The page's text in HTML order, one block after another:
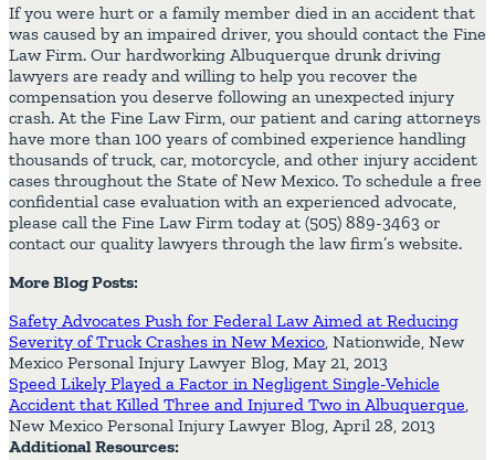
If you were hurt or a family member died in an accident that
was caused by an impaired driver, you should contact the Fine
Law Firm. Our hardworking Albuquerque drunk driving
lawyers are ready and willing to help you recover the
compensation you deserve following an unexpected injury
crash. At the Fine Law Firm, our patient and caring attorneys
have more than 100 years of combined experience handling
thousands of truck, car, motorcycle, and other injury accident
cases throughout the State of New Mexico. To schedule a free
confidential case evaluation with an experienced advocate,
please call the Fine Law Firm today at (505) 889-3463 or
contact our quality lawyers through the law firm’s website.
More Blog Posts:
Safety Advocates Push for Federal Law Aimed at Reducing
Severity of Truck Crashes in New Mexico, Nationwide, New
Mexico Personal Injury Lawyer Blog, May 21, 2013
Speed Likely Played a Factor in Negligent Single-Vehicle
Accident that Killed Three and Injured Two in Albuquerque,
New Mexico Personal Injury Lawyer Blog, April 28, 2013
Additional Resources: